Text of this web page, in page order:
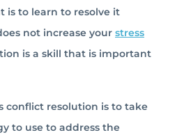
is to learn to resolve it
not increase your stress
is a skill that is important
conflict resolution is to take
to use to address the